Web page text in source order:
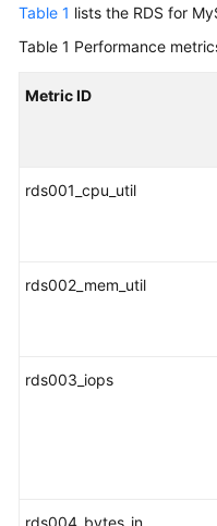
SDK
Glossary
Table 1 lists the RDS for
Table 1 Performance
Metric ID
rds001_cpu_util
rds002_mem_util
rds003_iops
rds004_bytes_in